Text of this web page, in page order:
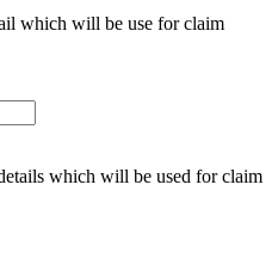
which will be use for claim
which will be used for claim